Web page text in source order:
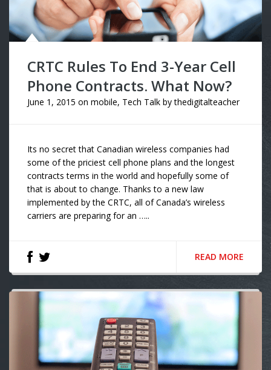
CRTC Rules To End 3-Year Cell
Phone Contracts. What Now?
June 1, 2015 on mobile, Tech Talk bythedigitalteacher
Its no secret that Canadian wireless companies had
some of the priciest cell phone plans and the longest
contracts terms in the world and hopefully some of
that is about to change. Thanks to a new law
implemented by the CRTC, all of Canada’s wireless
carriers are preparing for an …..
READ MORE